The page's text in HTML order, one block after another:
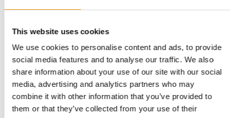
This website uses cookies
We use cookies to personalise content and ads, to provide
social media features and to analyse our traffic. We also
share information about your use of our site with our social
media, advertising and analytics partners who may
combine it with other information that you’ve provided to
them or that they’ve collected from your use of their
UNITED KINGDOM
Pets At Home reports rising revenues
The leading British pet supplies retailer Pets At Home has now
published a new investor presentatio…
News 24. October 2019